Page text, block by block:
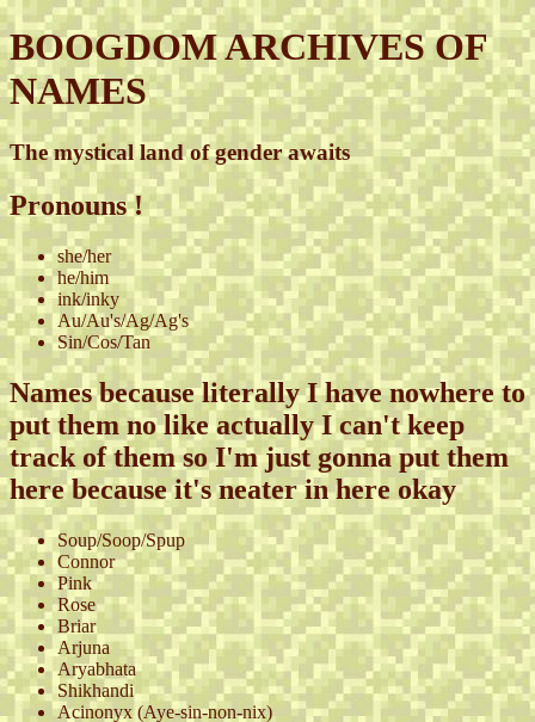
BOOGDOM ARCHIVES OF
NAMES
The mystical land of gender awaits
Pronouns !
she/her
he/him
ink/inky
Au/Au's/Ag/Ag's
Sin/Cos/Tan
Names because literally I have nowhere to
put them no like actually I can't keep
track of them so I'm just gonna put them
here because it's neater in here okay
Soup/Soop/Spup
Connor
Pink
Rose
Briar
Arjuna
Aryabhata
Shikhandi
Acinonyx (Aye-sin-non-nix)